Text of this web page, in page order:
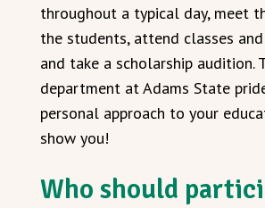
throughout a typical day, meet
the students, attend classes
and take a scholarship audition.
department at Adams State
personal approach to your
show you!
Who should